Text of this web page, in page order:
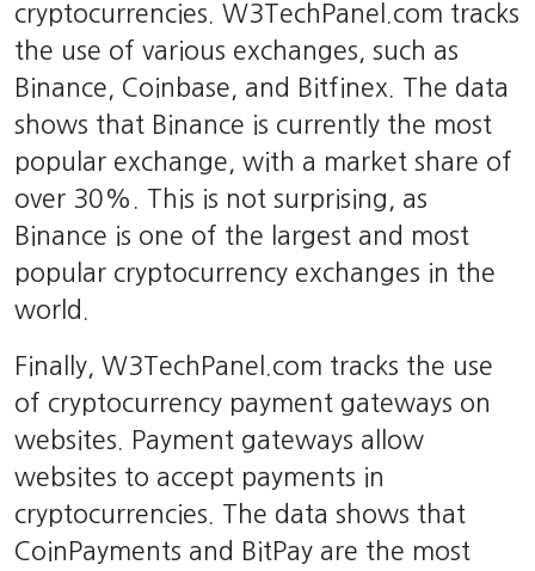
cryptocurrencies. W3TechPanel.com tracks
the use of various exchanges, such as
Binance, Coinbase, and Bitfinex. The data
shows that Binance is currently the most
popular exchange, with a market share of
over 30%. This is not surprising, as
Binance is one of the largest and most
popular cryptocurrency exchanges in the
world.
Finally, W3TechPanel.com tracks the use
of cryptocurrency payment gateways on
websites. Payment gateways allow
websites to accept payments in
cryptocurrencies. The data shows that
CoinPayments and BitPay are the most